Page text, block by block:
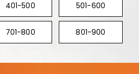
401-500 501-600
701-800 801-900